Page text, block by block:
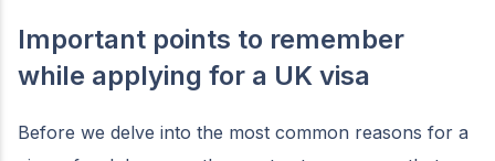
Important points to remember
while applying for a UK visa
Before we delve into the most common reasons for a